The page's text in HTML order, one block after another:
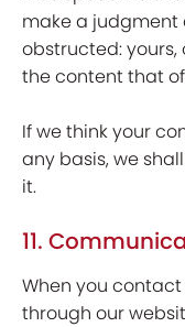
make a judgment
obstructed:
the content that
If we think your
any basis, we
it.
11.
When you
through our